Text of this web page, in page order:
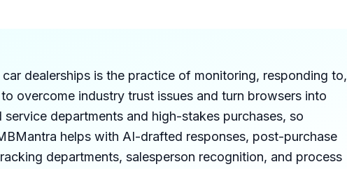
dealerships is the practice of monitoring, responding to,
overcome industry trust issues and turn browsers into
service departments and high-stakes purchases, so
helps with AI-drafted responses, post-purchase
departments, salesperson recognition, and process